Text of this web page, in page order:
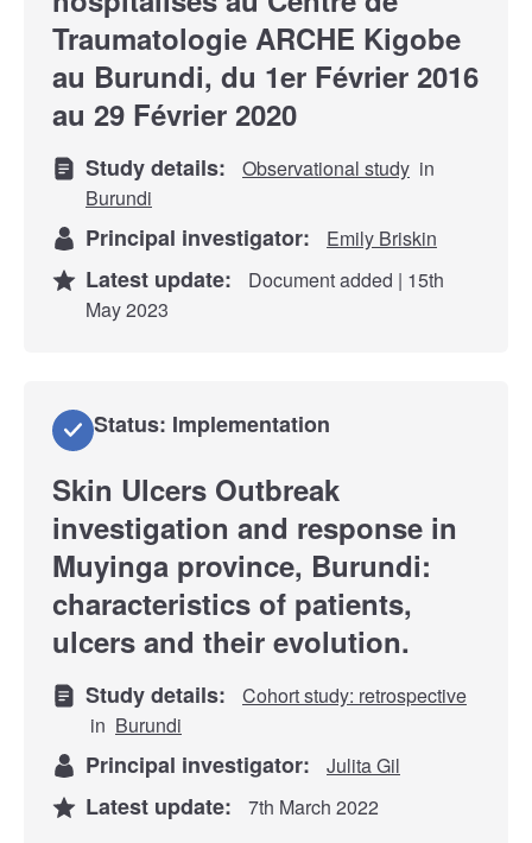
Traumatologie ARCHE Kigobe
au Burundi, du 1er Février 2016
au 29 Février 2020
Study details: Observational study in
Burundi
Principal investigator: Emily Briskin
Latest update:
Document added | 15th
May 2023
Status: Implementation
Skin Ulcers Outbreak
investigation and response in
Muyinga province, Burundi:
characteristics of patients,
ulcers and their evolution.
Study details:
Cohort study: retrospective
in Burundi
Principal investigator: Julita Gil
Latest update: 7th March 2022